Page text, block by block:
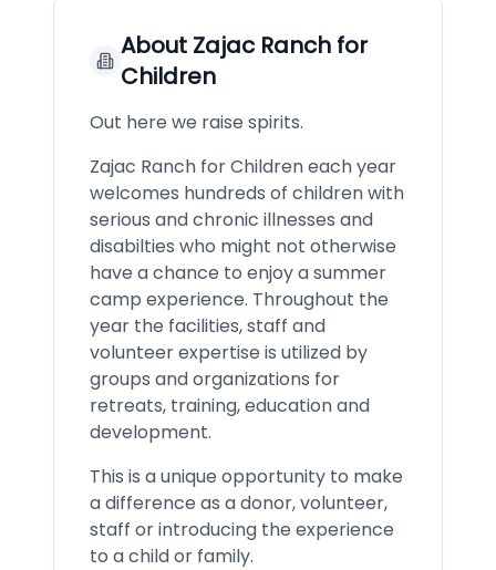
About Zajac Ranch for
Children
Out here we raise spirits.
Zajac Ranch for Children each year
welcomes hundreds of children with
serious and chronic illnesses and
disabilties who might not otherwise
have a chance to enjoy a summer
camp experience. Throughout the
year the facilities, staff and
volunteer expertise is utilized by
groups and organizations for
retreats, training, education and
development.
This is a unique opportunity to make
a difference as a donor, volunteer,
staff or introducing the experience
to a child or family.